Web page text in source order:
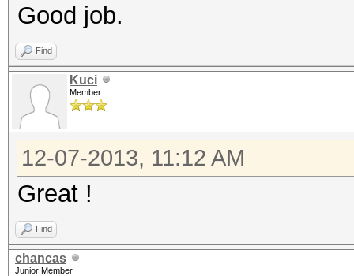
Good job.
Find
Kuci
Member
12-07-2013, 11:12 AM
Great !
Find
chancas
Junior Member